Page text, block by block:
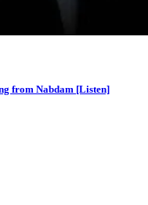
from Nabdam [Listen]